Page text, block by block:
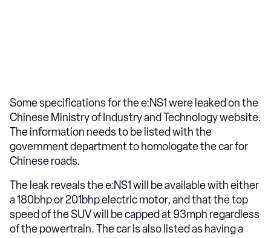
Some specifications for the e:NS1 were leaked on the
Chinese Ministry of Industry and Technology website.
The information needs to be listed with the
government department to homologate the car for
Chinese roads.
The leak reveals the e:NS1 will be available with either
a 180bhp or 201bhp electric motor, and that the top
speed of the SUV will be capped at 93mph regardless
of the powertrain. The car is also listed as having a